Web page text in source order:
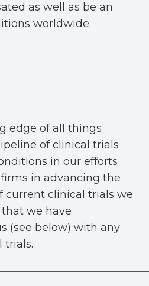
as well as be an
worldwide.
edge of all things
of clinical trials
in our efforts
in advancing the
current clinical trials we
we have
(see below) with any
trials.